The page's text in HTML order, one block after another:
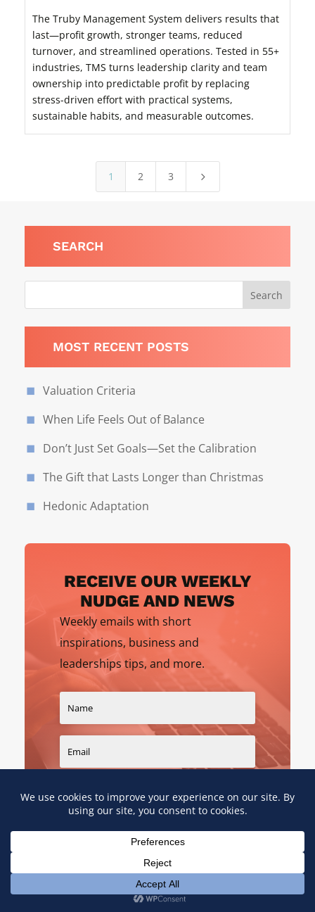
The Truby Management System delivers results that
last—profit growth, stronger teams, reduced
turnover, and streamlined operations. Tested in 55+
industries, TMS turns leadership clarity and team
ownership into predictable profit by replacing
stress-driven effort with practical systems,
sustainable habits, and measurable outcomes.
1 2 3 5
SEARCH
MOST RECENT POSTS
Valuation Criteria
When Life Feels Out of Balance
Don’t Just Set Goals—Set the Calibration
The Gift that Lasts Longer than Christmas
Hedonic Adaptation
RECEIVE OUR WEEKLY
NUDGE AND NEWS
Weekly emails with short
inspirations, business and
leaderships tips, and more.
SIGN UP